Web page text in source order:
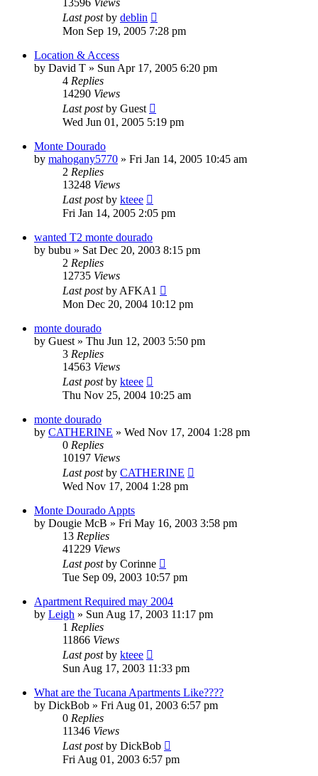
13596 Views
Last postby deblin
Mon Sep 19, 2005 7:28 pm
Location & Access
by David T » Sun Apr 17, 2005 6:20 pm
4 Replies
14290 Views
Last postby Guest
Wed Jun 01, 2005 5:19 pm
Monte Dourado
by mahogany5770 » Fri Jan 14, 2005 10:45 am
2 Replies
13248 Views
Last postby kteee
Fri Jan 14, 2005 2:05 pm
wanted T2 monte dourado
by bubu » Sat Dec 20, 2003 8:15 pm
2 Replies
12735 Views
Last postbyAFKA1
Mon Dec 20, 2004 10:12 pm
monte dourado
by Guest» Thu Jun 12, 2003 5:50 pm
3 Replies
14563 Views
Last postby kteee
Thu Nov 25, 2004 10:25 am
monte dourado
by CATHERINE » Wed Nov 17, 2004 1:28 pm
0 Replies
10197 Views
Last postby CATHERINE
Wed Nov 17, 2004 1:28 pm
Monte Dourado Appts
by Dougie McB » Fri May 16, 2003 3:58 pm
13 Replies
41229 Views
Last postby Corinne
Tue Sep 09, 2003 10:57 pm
Apartment Required may 2004
by Leigh » Sun Aug 17, 2003 11:17 pm
1 Replies
11866 Views
Last postby kteee
Sun Aug 17, 2003 11:33 pm
What are the Tucana Apartments Like????
by DickBob » Fri Aug 01, 2003 6:57 pm
0 Replies
11346 Views
Last postby DickBob
Fri Aug 01, 2003 6:57 pm